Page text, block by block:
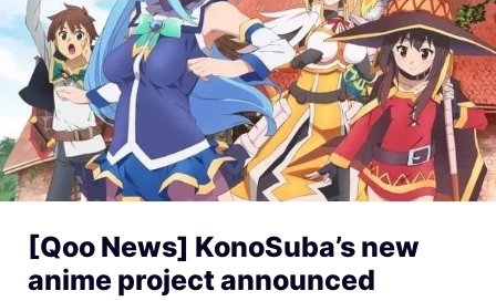
[Qoo News] KonoSuba’s new
anime project announced